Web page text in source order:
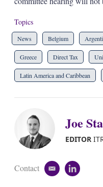
Topics
News Belgium
Greece Direct Tax
Latin America and Caribbean
Joe
EDITOR
Contact
e
l